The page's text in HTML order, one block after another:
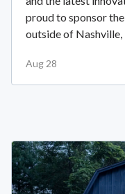
proud to sponsor
outside of Nashville,
Aug 28